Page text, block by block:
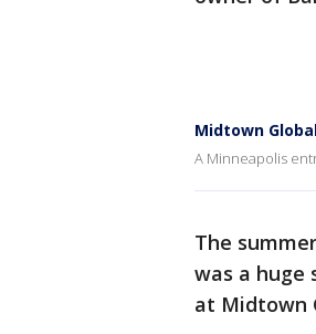
Midtown
A Minneapolis
The
was a huge
at Midtown